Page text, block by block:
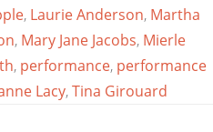
, Laurie Anderson, Martha
, Mary Jane Jacobs, Mierle
, performance, performance
Lacy,Tina Girouard